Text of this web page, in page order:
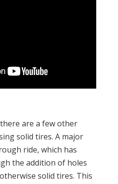
are a few other
solid tires. A major
ride, which has
the addition of holes
solid tires. This